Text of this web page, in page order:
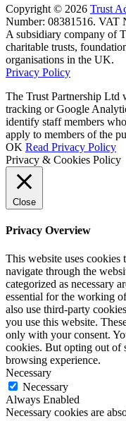
Copyright © 2026 Trust
Number: 08381516. VAT
A subsidiary company of
charitable trusts,
organisations in the UK.
Privacy Policy
The Trust Partnership Ltd
tracking or Google
identify staff members
apply to members of the
OK Read Privacy Policy
Privacy & Cookies Policy
Close
Privacy Overview
This website uses
navigate through the
categorized as necessary
essential for the working
also use third-party
you use this website.
only with your consent.
cookies. But opting out of
browsing experience.
Necessary
Necessary
Always Enabled
Necessary cookies are